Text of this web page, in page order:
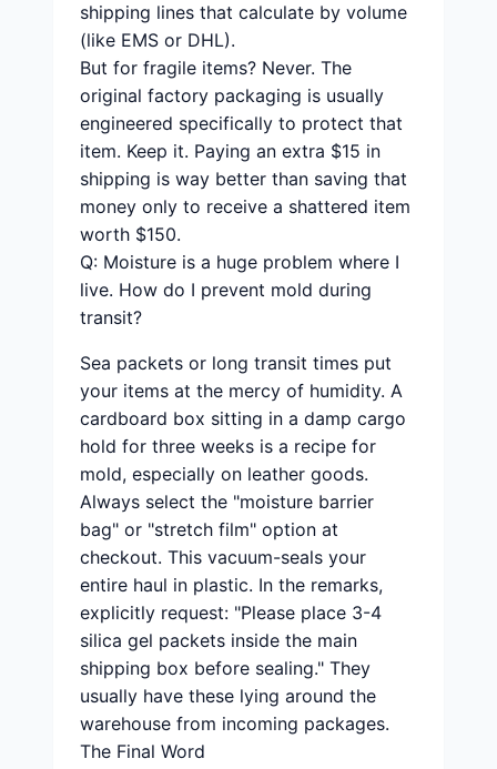
shipping lines that calculate by volume
(like EMS or DHL).
But for fragile items? Never. The
original factory packaging is usually
engineered specifically to protect that
item. Keep it. Paying an extra $15 in
shipping is way better than saving that
money only to receive a shattered item
worth $150.
Q: Moisture is a huge problem where I
live. How do I prevent mold during
transit?
Sea packets or long transit times put
your items at the mercy of humidity. A
cardboard box sitting in a damp cargo
hold for three weeks is a recipe for
mold, especially on leather goods.
Always select the "moisture barrier
bag" or "stretch film" option at
checkout. This vacuum-seals your
entire haul in plastic. In the remarks,
explicitly request: "Please place 3-4
silica gel packets inside the main
shipping box before sealing." They
usually have these lying around the
warehouse from incoming packages.
The Final Word